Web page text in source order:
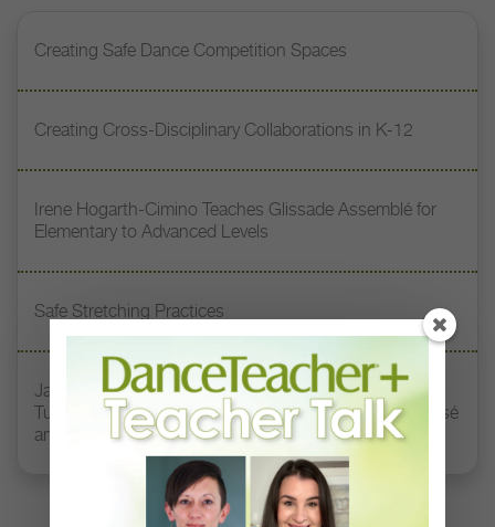
Creating Safe Dance Competition Spaces
Creating Cross-Disciplinary Collaborations in K-12
Irene Hogarth-Cimino Teaches Glissade Assemblé for
Elementary to Advanced Levels
Safe Stretching Practices
Jacqueline Green Miller Teaches How to Harness
Turnout, Length, and Connection Through Plié to Passé
and Beyond